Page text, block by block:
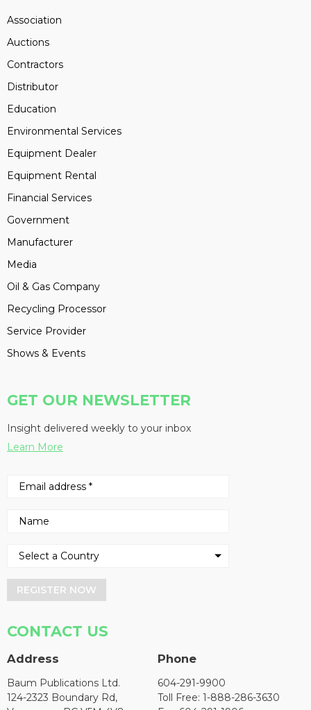
Association
Auctions
Contractors
Distributor
Education
Environmental Services
Equipment Dealer
Equipment Rental
Financial Services
Government
Manufacturer
Media
Oil & Gas Company
Recycling Processor
Service Provider
Shows & Events
GET OUR NEWSLETTER
Insight delivered weekly to your inbox
Learn More
REGISTER NOW
CONTACT US
Address
Baum Publications Ltd.
124-2323 Boundary Rd,
Phone
604-291-9900
Toll Free: 1-888-286-3630